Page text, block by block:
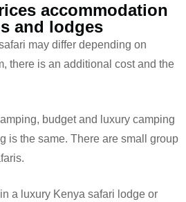
accommodation
and lodges
may differ depending on
there is an additional cost and the
budget and luxury camping
is the same. There are small group
a luxury Kenya safari lodge or